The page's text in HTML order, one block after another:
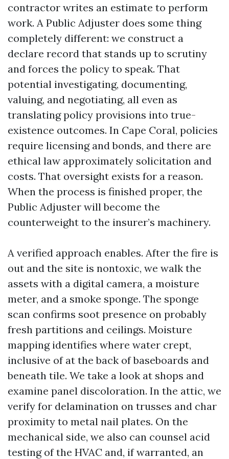
contractor writes an estimate to perform
work. A Public Adjuster does some thing
completely different: we construct a
declare record that stands up to scrutiny
and forces the policy to speak. That
potential investigating, documenting,
valuing, and negotiating, all even as
translating policy provisions into true-
existence outcomes. In Cape Coral, policies
require licensing and bonds, and there are
ethical law approximately solicitation and
costs. That oversight exists for a reason.
When the process is finished proper, the
Public Adjuster will become the
counterweight to the insurer’s machinery.
A verified approach enables. After the fire is
out and the site is nontoxic, we walk the
assets with a digital camera, a moisture
meter, and a smoke sponge. The sponge
scan confirms soot presence on probably
fresh partitions and ceilings. Moisture
mapping identifies where water crept,
inclusive of at the back of baseboards and
beneath tile. We take a look at shops and
examine panel discoloration. In the attic, we
verify for delamination on trusses and char
proximity to metal nail plates. On the
mechanical side, we also can counsel acid
testing of the HVAC and, if warranted, an